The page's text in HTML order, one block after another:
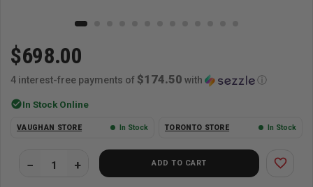
$698.00
4 interest-free payments of $174.50 with ⓘ
check_circleIn Stock Online
VAUGHAN STORE In Stock TORONTO STORE In Stock
ADD TO CART favorite_border